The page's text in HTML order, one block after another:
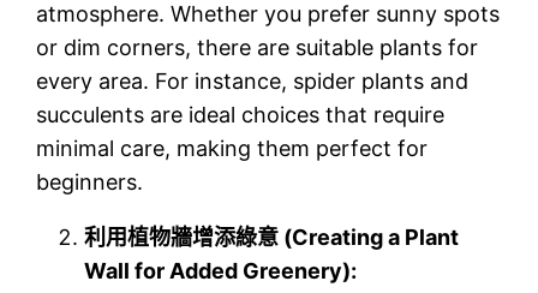
atmosphere. Whether you prefer sunny spots
or dim corners, there are suitable plants for
every area. For instance, spider plants and
succulents are ideal choices that require
minimal care, making them perfect for
beginners.
利用植物牆增添綠意 (Creating a Plant
Wall for Added Greenery):